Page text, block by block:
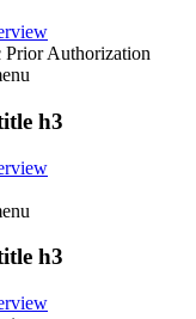
Prior Authorization
h3
h3